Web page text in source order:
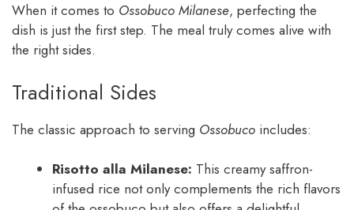
When it comes to Ossobuco Milanese, perfecting the
dish is just the first step. The meal truly comes alive with
the right sides.
Traditional Sides
The classic approach to serving Ossobuco includes:
Risotto alla Milanese: This creamy saffron-
infused rice not only complements the rich flavors